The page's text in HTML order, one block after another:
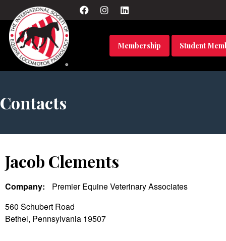
Membership Student
Contacts
Jacob Clements
Company:
Premier Equine Veterinary Associates
560 Schubert Road
Bethel, Pennsylvania 19507